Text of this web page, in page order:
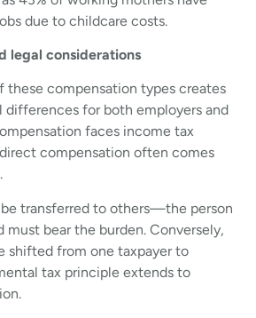
due to childcare costs.
legal considerations
these compensation types creates
differences for both employers and
faces income tax
compensation often comes
transferred to others—the person
bear the burden. Conversely,
shifted from one taxpayer to
tax principle extends to